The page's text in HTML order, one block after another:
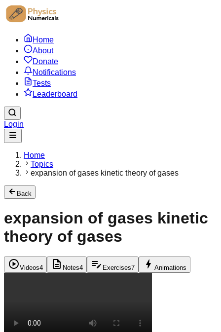
Home
About
Donate
Notifications
Tests
Leaderboard
Login
Home
Topics
expansion of gases kinetic theory of gases
Back
expansion of gases kinetic
theory of gases
play_circleVideos4 description Notes4 edit_note Exercises7 bolt Animations